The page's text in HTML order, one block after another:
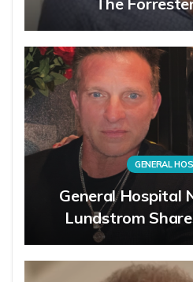
GENERAL
General Hospital
Lundstrom